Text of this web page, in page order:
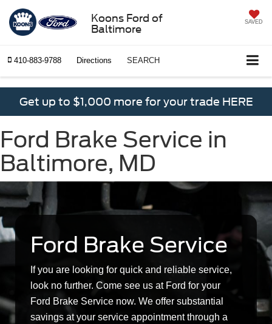
Koons Ford of
Baltimore
SAVED
410-883-9788 Directions SEARCH
Get up to $1,000 more for your trade HERE
Ford Brake Service in
Baltimore, MD
Ford Brake Service
If you are looking for quick and reliable service,
look no further. Come see us at Ford for your
Ford Brake Service now. We offer substantial
savings at your service appointment through a